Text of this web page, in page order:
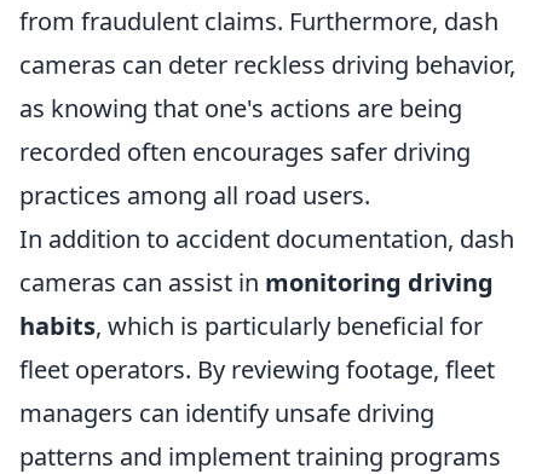
from fraudulent claims. Furthermore, dash
cameras can deter reckless driving behavior,
as knowing that one's actions are being
recorded often encourages safer driving
practices among all road users.
In addition to accident documentation, dash
cameras can assist in monitoring driving
habits, which is particularly beneficial for
fleet operators. By reviewing footage, fleet
managers can identify unsafe driving
patterns and implement training programs